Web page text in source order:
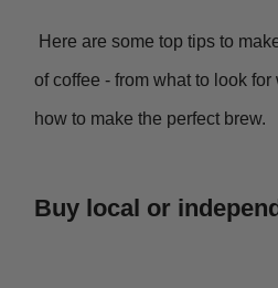
Here are some top tips to
of coffee - from what to look
how to make the perfect brew.
Buy local or